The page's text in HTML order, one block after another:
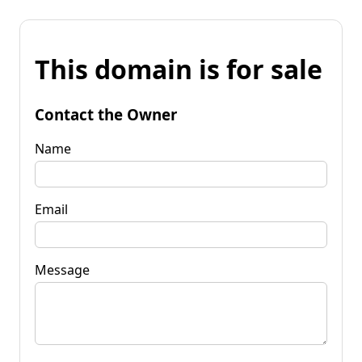
This domain is for sale
Contact the Owner
Name
Email
Message